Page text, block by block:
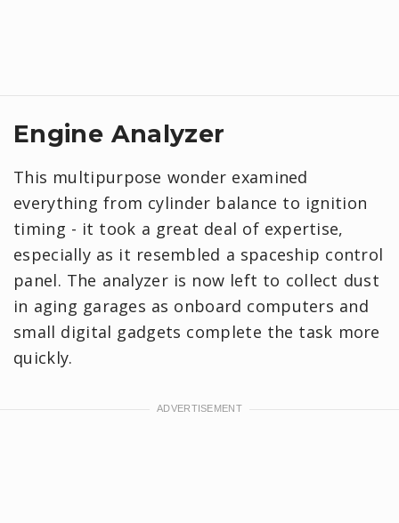
Engine Analyzer
This multipurpose wonder examined
everything from cylinder balance to ignition
timing - it took a great deal of expertise,
especially as it resembled a spaceship control
panel. The analyzer is now left to collect dust
in aging garages as onboard computers and
small digital gadgets complete the task more
quickly.